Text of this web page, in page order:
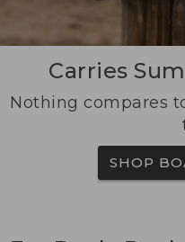
Carries
Nothing compares
SHOP